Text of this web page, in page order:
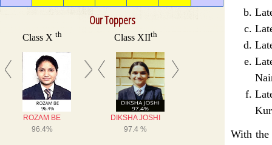
Our Toppers
With the